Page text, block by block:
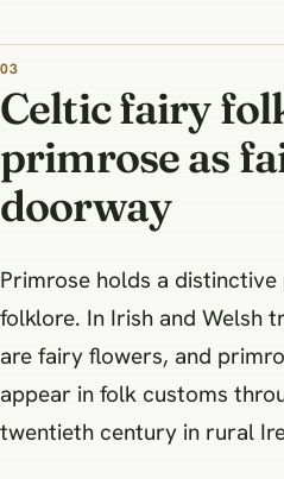
Celtic fairy
primrose as
doorway
Primrose holds a
folklore. In Irish and Welsh
are fairy flowers, and
appear in folk customs
twentieth century in rural